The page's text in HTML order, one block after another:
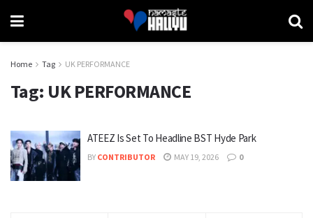
Home Tag UK PERFORMANCE
Tag: UK PERFORMANCE
ATEEZ Is Set To Headline BST Hyde Park
BY CONTRIBUTOR MAY 19, 2026 0